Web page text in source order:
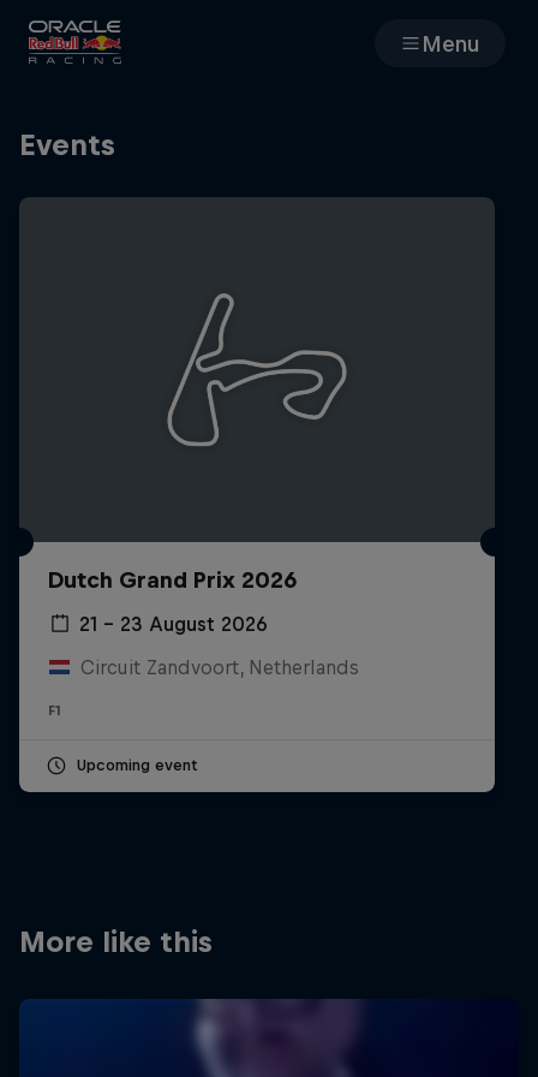
Menu
Team
MyPaddock
Partners
Careers
Newsletter
Events
Dutch Grand Prix 2026
21 – 23 August 2026
Circuit Zandvoort, Netherlands
F1
Upcoming event
More like this